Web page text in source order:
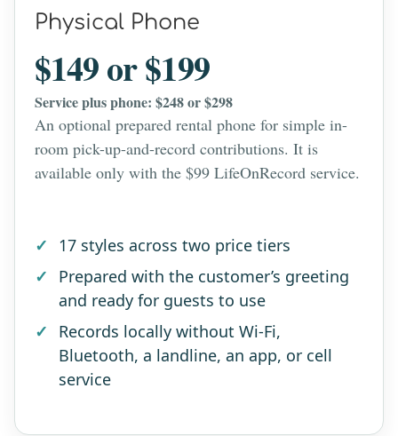
Physical Phone
$149 or $199
Service plus phone: $248 or $298
An optional prepared rental phone for simple in-
room pick-up-and-record contributions. It is
available only with the $99 LifeOnRecord service.
17 styles across two price tiers
Prepared with the customer’s greeting
and ready for guests to use
Records locally without Wi-Fi,
Bluetooth, a landline, an app, or cell
service